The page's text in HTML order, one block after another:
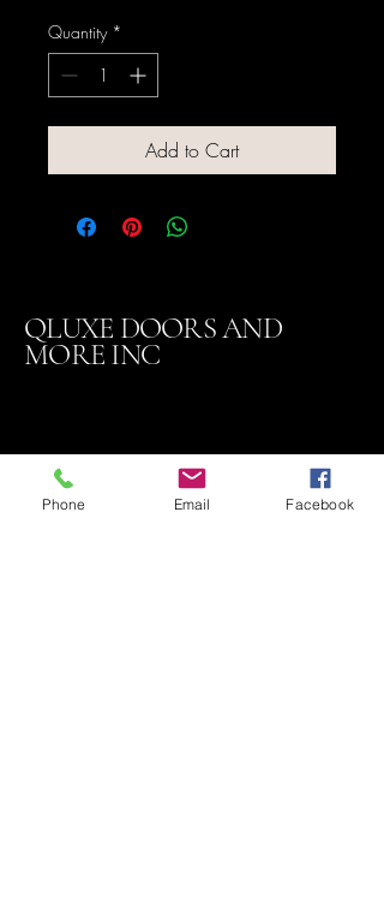
Quantity *
Add to Cart
QLUXE DOORS AND
MORE INC
Phone Email Facebook